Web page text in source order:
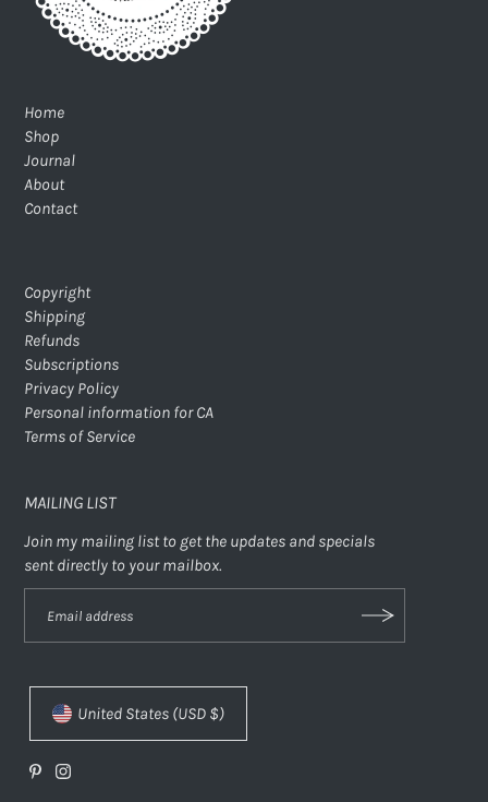
Home
Shop
Journal
About
Contact
Copyright
Shipping
Refunds
Subscriptions
Privacy Policy
Personal information for CA
Terms of Service
MAILING LIST
Join my mailing list to get the updates and specials
sent directly to your mailbox.
United States (USD $)